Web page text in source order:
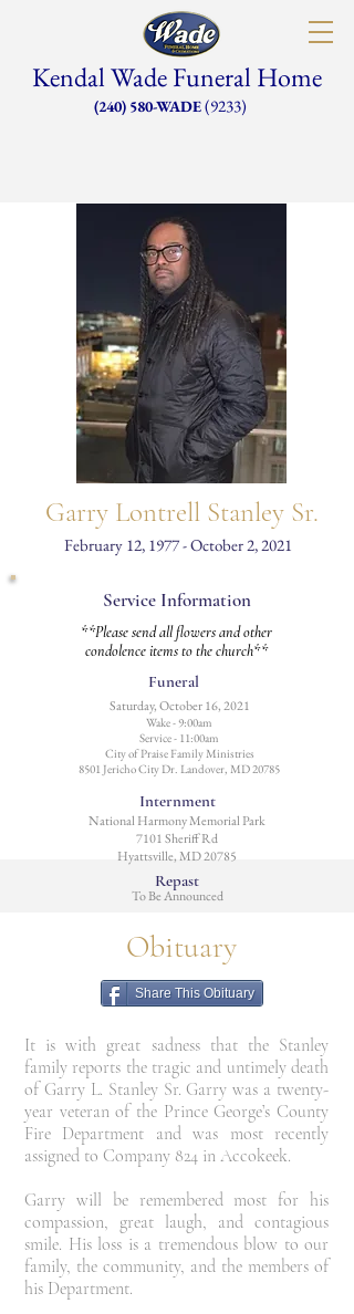
(240) 580-WADE(9233)
Kendal Wade Funeral Home
Garry Lontrell Stanley Sr.
February 12, 1977 - October 2, 2021
Service Information
**Please send all flowers and other
condolence items to the church**
Funeral
Saturday, October 16, 2021
Wake - 9:00am
Service - 11:00am
City of Praise Family Ministries
8501 Jericho City Dr. Landover, MD 20785
Internment
National Harmony Memorial Park
7101 Sheriff Rd
Hyattsville, MD 20785
Repast
To Be Announced
Obituary
Share This Obituary
It is with great sadness that the Stanley
family reports the tragic and untimely death
of Garry L. Stanley Sr. Garry was a twenty-
year veteran of the Prince George’s County
Fire Department and was most recently
assigned to Company 824 in Accokeek.
Garry will be remembered most for his
compassion, great laugh, and contagious
smile. His loss is a tremendous blow to our
family, the community, and the members of
his Department.